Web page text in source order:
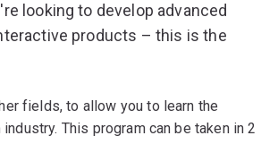
looking to develop advanced
products – this is the
fields, to allow you to learn the
This program can be taken in 2